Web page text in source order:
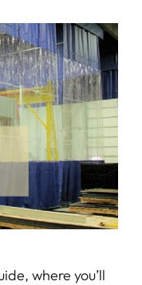
where you’ll